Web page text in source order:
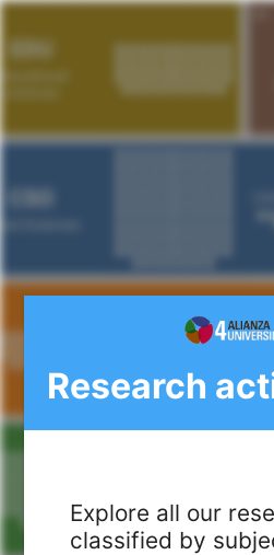
Research
Explore all our
classified by